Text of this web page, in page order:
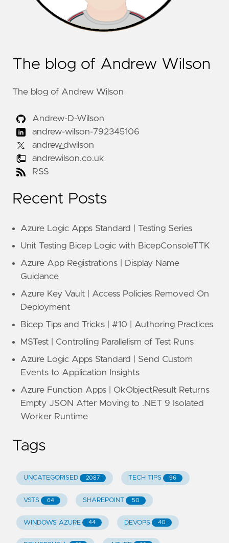
The blog of Andrew Wilson
The blog of Andrew Wilson
Andrew-D-Wilson
andrew-wilson-792345106
andrew_dwilson
andrewilson.co.uk
RSS
Recent Posts
Azure Logic Apps Standard | Testing Series
Unit Testing Bicep Logic with BicepConsoleTTK
Azure App Registrations | Display Name
Guidance
Azure Key Vault | Access Policies Removed On
Deployment
Bicep Tips and Tricks | #10 | Authoring Practices
MSTest | Controlling Parallelism of Test Runs
Azure Logic Apps Standard | Send Custom
Events to Application Insights
Azure Function Apps | OkObjectResult Returns
Empty JSON After Moving to .NET 9 Isolated
Worker Runtime
Tags
UNCATEGORISED 2087 TECH TIPS 96
VSTS 64 SHAREPOINT 50
WINDOWS AZURE 44 DEVOPS 40